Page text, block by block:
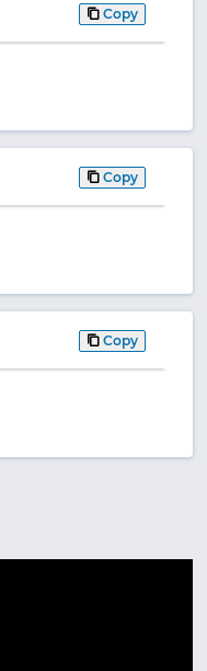
Copy
Copy
Copy